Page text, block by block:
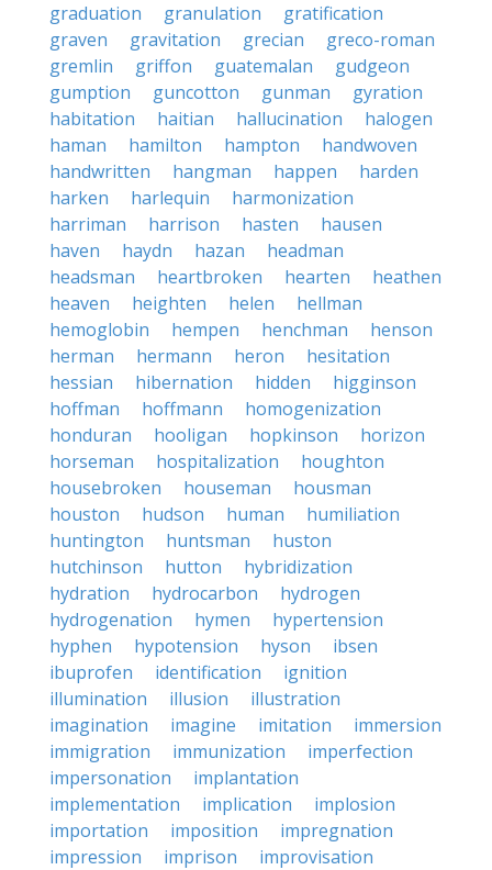
graduation granulation
gratification
graven
gravitation grecian
greco-roman
gremlin
griffon guatemalan
gudgeon
gumption
guncotton gunman
gyration
habitation
haitian hallucination
halogen
haman
hamilton hampton
handwoven
handwritten
hangman happen
harden
harken
harlequin
harmonization
harriman
harrison hasten
hausen
haven
haydn hazan
headman
headsman
heartbroken hearten
heathen
heaven
heighten helen
hellman
hemoglobin
hempen henchman
henson
herman
hermann heron
hesitation
hessian
hibernation hidden
higginson
hoffman
hoffmann
homogenization
honduran
hooligan hopkinson
horizon
horseman
hospitalization
houghton
housebroken
houseman
housman
houston
hudson human
humiliation
huntington
huntsman
huston
hutchinson
hutton
hybridization
hydration
hydrocarbon
hydrogen
hydrogenation
hymen
hypertension
hyphen
hypotension hyson
ibsen
ibuprofen
identification
ignition
illumination
illusion
illustration
imagination
imagine imitation
immersion
immigration
immunization
imperfection
impersonation
implantation
implementation
implication
implosion
importation
imposition
impregnation
impression
imprison
improvisation